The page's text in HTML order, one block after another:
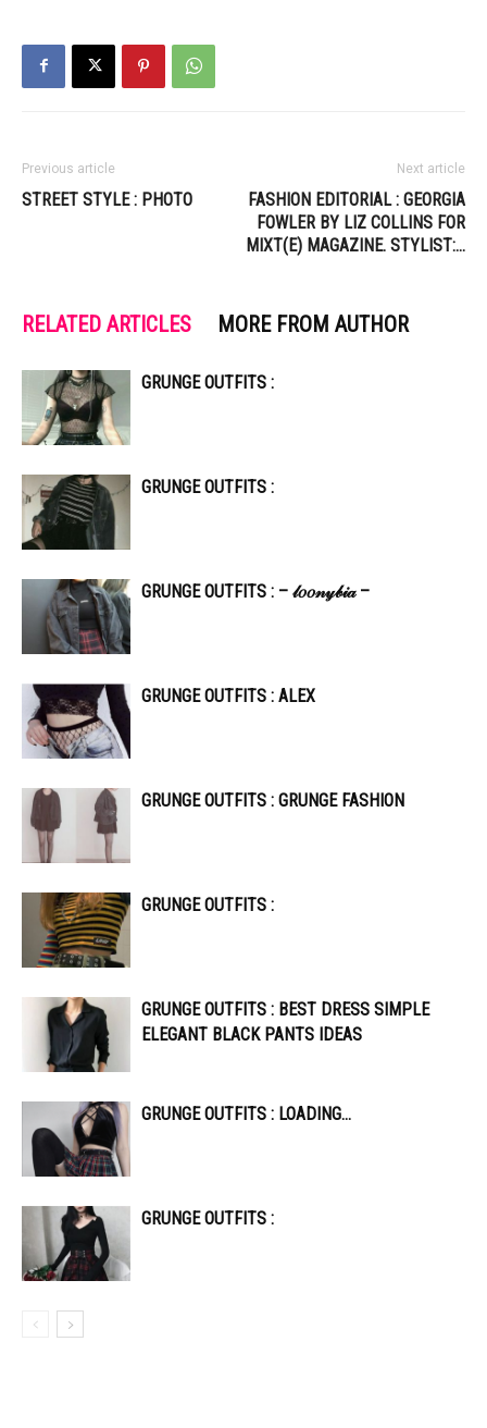
Previous article
STREET STYLE : PHOTO
Next article
FASHION EDITORIAL : GEORGIA
FOWLER BY LIZ COLLINS FOR
MIXT(E) MAGAZINE. STYLIST:…
RELATED ARTICLES MORE FROM AUTHOR
GRUNGE OUTFITS :
GRUNGE OUTFITS :
GRUNGE OUTFITS : – 𝓁𝑜𝑜𝓃𝓎𝒷𝒾𝒶 –
GRUNGE OUTFITS : ALEX
GRUNGE OUTFITS : GRUNGE FASHION
GRUNGE OUTFITS :
GRUNGE OUTFITS : BEST DRESS SIMPLE
ELEGANT BLACK PANTS IDEAS
GRUNGE OUTFITS : LOADING…
GRUNGE OUTFITS :